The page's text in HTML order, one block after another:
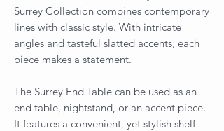
Surrey Collection combines contemporary
lines with classic style. With intricate
angles and tasteful slatted accents, each
piece makes a statement.
The Surrey End Table can be used as an
end table, nightstand, or an accent piece.
It features a convenient, yet stylish shelf